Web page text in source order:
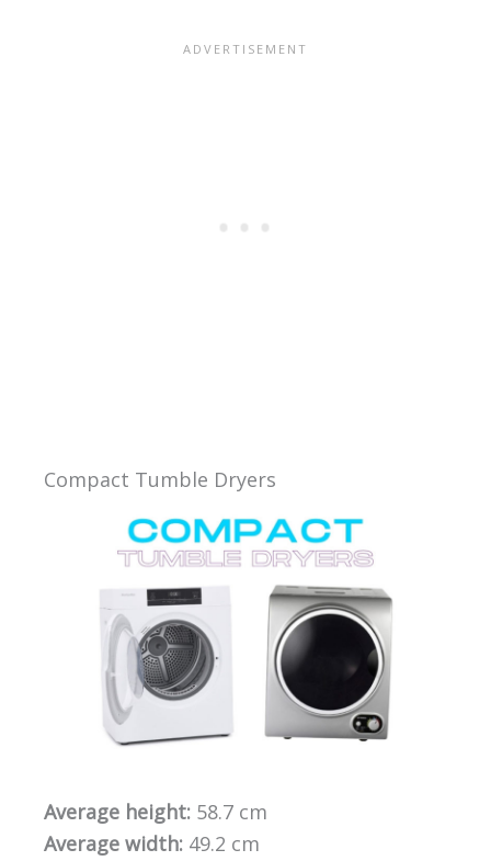
Compact Tumble Dryers
Average height:58.7 cm
Average width:49.2 cm